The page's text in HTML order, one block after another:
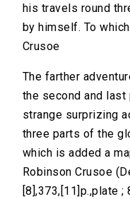
his travels round
by himself. To
Crusoe
The farther
the second and
strange surprizing
three parts of the
which is added a
Robinson Crusoe
[8],373,[11]p.,plate ;